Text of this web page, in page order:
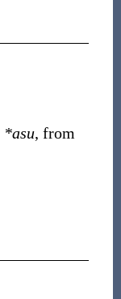
*asu, from